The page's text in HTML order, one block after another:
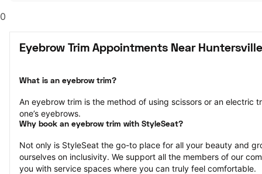
0
Eyebrow Trim Appointments Near
What is an eyebrow trim?
An eyebrow trim is the method of using scissors or an electric
one’s eyebrows.
Why book an eyebrow trim with StyleSeat?
Not only is StyleSeat the go-to place for all your beauty and
ourselves on inclusivity. We support all the members of our
you with service spaces where you can truly feel comfortable.